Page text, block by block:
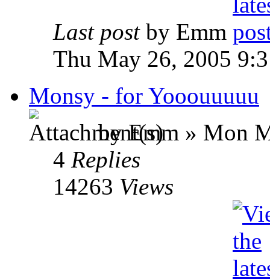
Last post by Emm
Thu May 26, 2005
Monsy - for Yooouuuuu
by Emm » Mon
4 Replies
14263 Views